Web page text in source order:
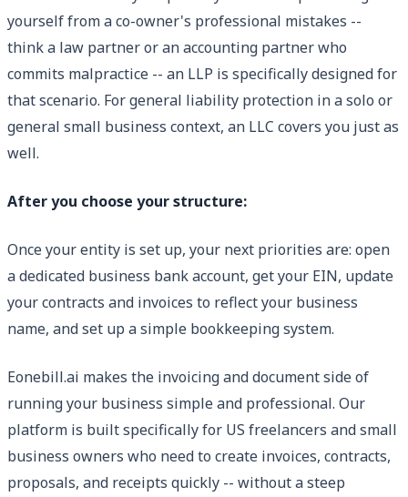
yourself from a co-owner's professional mistakes --
think a law partner or an accounting partner who
commits malpractice -- an LLP is specifically designed for
that scenario. For general liability protection in a solo or
general small business context, an LLC covers you just as
well.
After you choose your structure:
Once your entity is set up, your next priorities are: open
a dedicated business bank account, get your EIN, update
your contracts and invoices to reflect your business
name, and set up a simple bookkeeping system.
Eonebill.ai makes the invoicing and document side of
running your business simple and professional. Our
platform is built specifically for US freelancers and small
business owners who need to create invoices, contracts,
proposals, and receipts quickly -- without a steep